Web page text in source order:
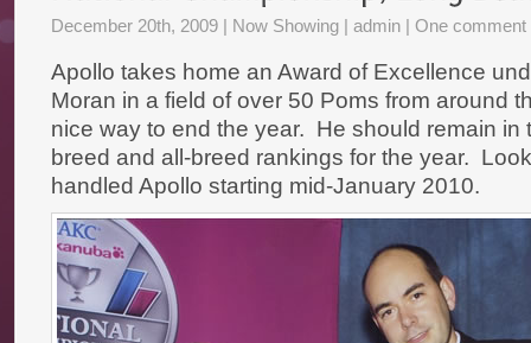
December 20th, 2009 | Now Showing | admin | One comment
Apollo takes home an Award of Excellence
Moran in a field of over 50 Poms from around
nice way to end the year. He should remain in
breed and all-breed rankings for the year.
handled Apollo starting mid-January 2010.